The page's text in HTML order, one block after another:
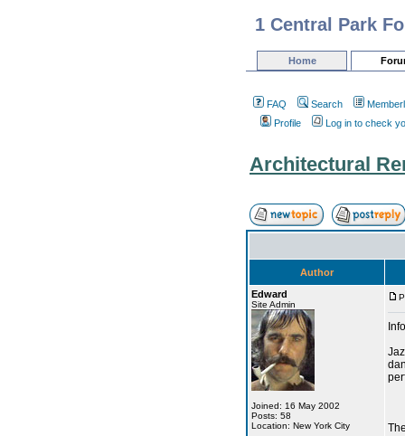
1 Central Park
Home
FAQ Search
Profile
Log in to check
Architectural
Author
Edward
Site Admin
Joined: 16 May 2002
Posts: 58
Location: New York City